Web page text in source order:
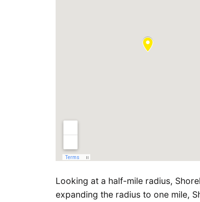
Looking at a half-mile radius,
expanding the radius to one mile,